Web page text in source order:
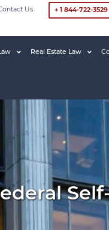
Us + 1 844-722-3529
Real Estate Law